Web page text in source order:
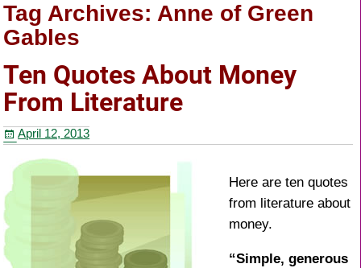
Tag Archives: Anne of Green
Gables
Ten Quotes About Money
From Literature
April 12, 2013
Here are ten quotes
from literature about
money.
“Simple, generous